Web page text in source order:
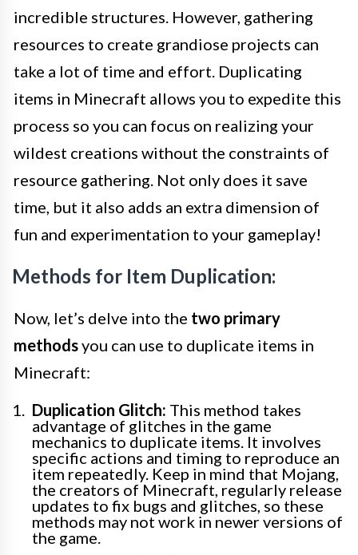
incredible structures. However, gathering
resources to create grandiose projects can
take a lot of time and effort. Duplicating
items in Minecraft allows you to expedite this
process so you can focus on realizing your
wildest creations without the constraints of
resource gathering. Not only does it save
time, but it also adds an extra dimension of
fun and experimentation to your gameplay!
Methods for Item Duplication:
Now, let’s delve into the two primary
methodsyou can use to duplicate items in
Minecraft:
Duplication Glitch: This method takes
advantage of glitches in the game
mechanics to duplicate items. It involves
specific actions and timing to reproduce an
item repeatedly. Keep in mind that Mojang,
the creators of Minecraft, regularly release
updates to fix bugs and glitches, so these
methods may not work in newer versions of
the game.